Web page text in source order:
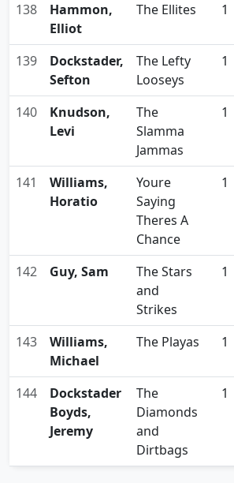
138
Hammon,
Elliot
The Ellites 1
139
Dockstader,
Sefton
The Lefty
Looseys
1
140
Knudson,
Levi
The
Slamma
Jammas
1
141
Williams,
Horatio
Youre
Saying
Theres A
Chance
1
142 Guy, Sam
The Stars
and
Strikes
1
143
Williams,
Michael
The Playas 1
144
Dockstader
Boyds,
Jeremy
The
Diamonds
and
Dirtbags
1